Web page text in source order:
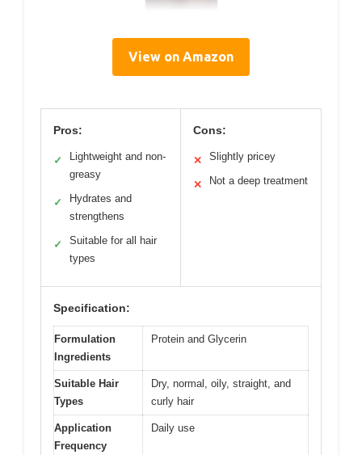
View on Amazon
Pros:
✓
Lightweight and non-
greasy
✓
Hydrates and
strengthens
✓
Suitable for all hair
types
Cons:
✕ Slightly pricey
✕ Not a deep treatment
Specification:
Formulation
Ingredients
Protein and Glycerin
Suitable Hair
Types
Dry, normal, oily, straight, and
curly hair
Application
Frequency
Daily use